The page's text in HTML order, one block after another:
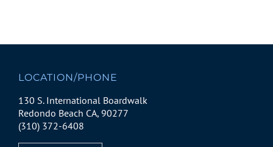
LOCATION/PHONE
130 S. International Boardwalk
Redondo Beach CA, 90277
(310) 372-6408